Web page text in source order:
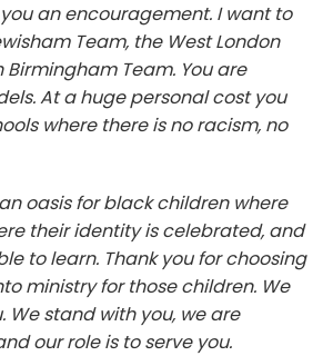
an encouragement. I want to
Team, the West London
Birmingham Team. You are
At a huge personal cost you
where there is no racism, no
oasis for black children where
their identity is celebrated, and
to learn. Thank you for choosing
ministry for those children. We
We stand with you, we are
our role is to serve you.